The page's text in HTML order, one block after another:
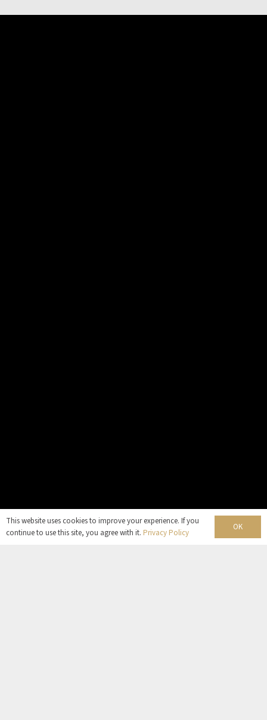
This website uses cookies to improve your experience. If you
continue to use this site, you agree with it. Privacy Policy
OK